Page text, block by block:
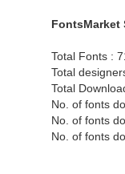
FontsMarket
Total Fonts :
Total
Total
No. of fonts
No. of fonts
No. of fonts